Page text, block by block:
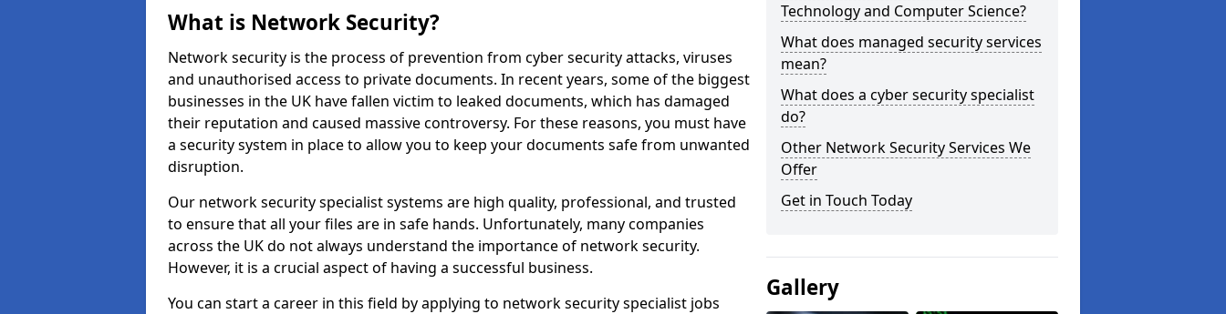
What is Network Security?
Network security is the process of prevention from cyber security attacks, viruses
and unauthorised access to private documents. In recent years, some of the biggest
businesses in the UK have fallen victim to leaked documents, which has damaged
their reputation and caused massive controversy. For these reasons, you must have
a security system in place to allow you to keep your documents safe from unwanted
disruption.
Our network security specialist systems are high quality, professional, and trusted
to ensure that all your files are in safe hands. Unfortunately, many companies
across the UK do not always understand the importance of network security.
However, it is a crucial aspect of having a successful business.
You can start a career in this field by applying to network security specialist jobs
Technology and Computer Science?
What does managed security services
mean?
What does a cyber security specialist
do?
Other Network Security Services We
Offer
Get in Touch Today
Gallery